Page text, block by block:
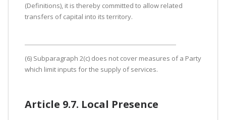
(Definitions), it is thereby committed to allow related
transfers of capital into its territory.
(6) Subparagraph 2(c) does not cover measures of a Party
which limit inputs for the supply of services.
Article 9.7. Local Presence